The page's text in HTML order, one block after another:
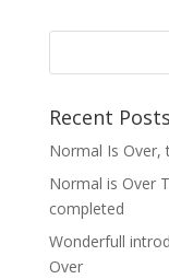
Recent Posts
Normal Is Over,
Normal is Over
completed
Wonderfull
Over